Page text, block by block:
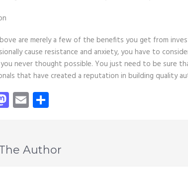
are merely a few of the benefits you get from
cause resistance and anxiety, you have to
never thought possible. You just need to be sure
that have created a reputation in building quality
Mastodon
Email
Author